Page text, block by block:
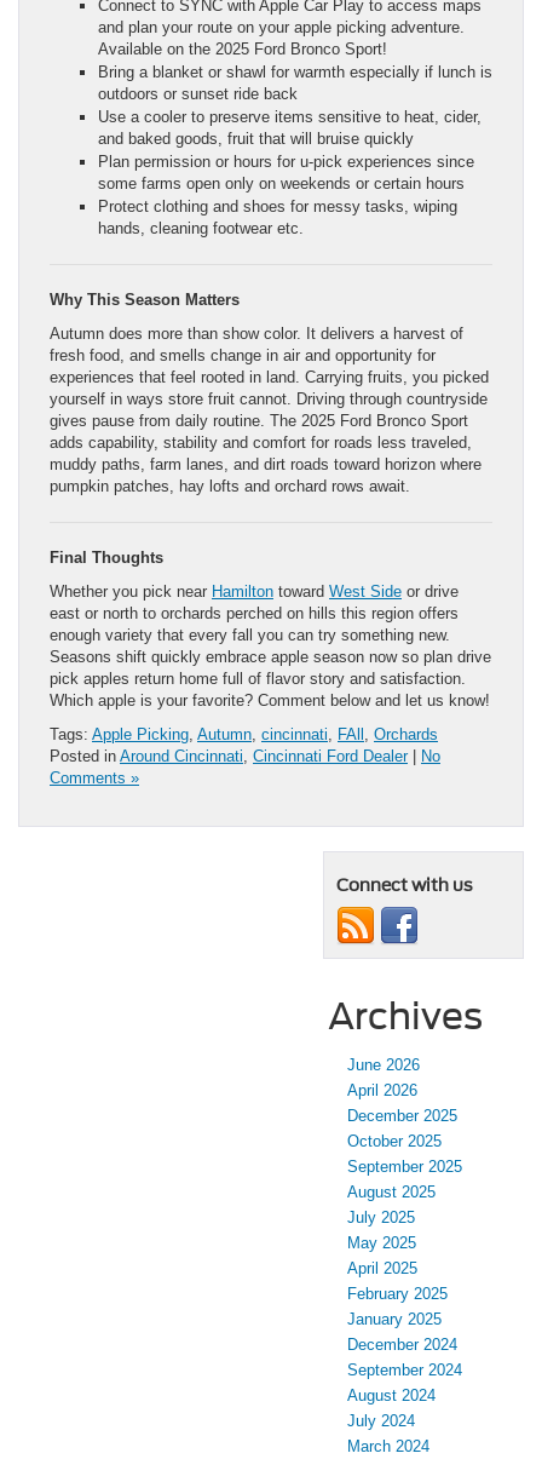
Connect to SYNC with Apple Car Play to access maps
and plan your route on your apple picking adventure.
Available on the 2025 Ford Bronco Sport!
Bring a blanket or shawl for warmth especially if lunch is
outdoors or sunset ride back
Use a cooler to preserve items sensitive to heat, cider,
and baked goods, fruit that will bruise quickly
Plan permission or hours for u‑pick experiences since
some farms open only on weekends or certain hours
Protect clothing and shoes for messy tasks, wiping
hands, cleaning footwear etc.
Why This Season Matters
Autumn does more than show color. It delivers a harvest of
fresh food, and smells change in air and opportunity for
experiences that feel rooted in land. Carrying fruits, you picked
yourself in ways store fruit cannot. Driving through countryside
gives pause from daily routine. The 2025 Ford Bronco Sport
adds capability, stability and comfort for roads less traveled,
muddy paths, farm lanes, and dirt roads toward horizon where
pumpkin patches, hay lofts and orchard rows await.
Final Thoughts
Whether you pick near Hamilton toward West Side or drive
east or north to orchards perched on hills this region offers
enough variety that every fall you can try something new.
Seasons shift quickly embrace apple season now so plan drive
pick apples return home full of flavor story and satisfaction.
Which apple is your favorite? Comment below and let us know!
Tags: Apple Picking, Autumn, cincinnati, FAll , Orchards
Posted in Around Cincinnati, Cincinnati Ford Dealer|
No
Comments »
Connect with us
Archives
June 2026
April 2026
December 2025
October 2025
September 2025
August 2025
July 2025
May 2025
April 2025
February 2025
January 2025
December 2024
September 2024
August 2024
July 2024
March 2024